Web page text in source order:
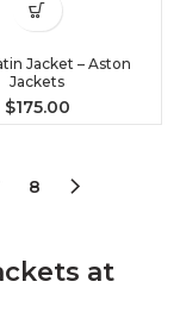
Jacket – Aston
Jackets
$175.00
8
at